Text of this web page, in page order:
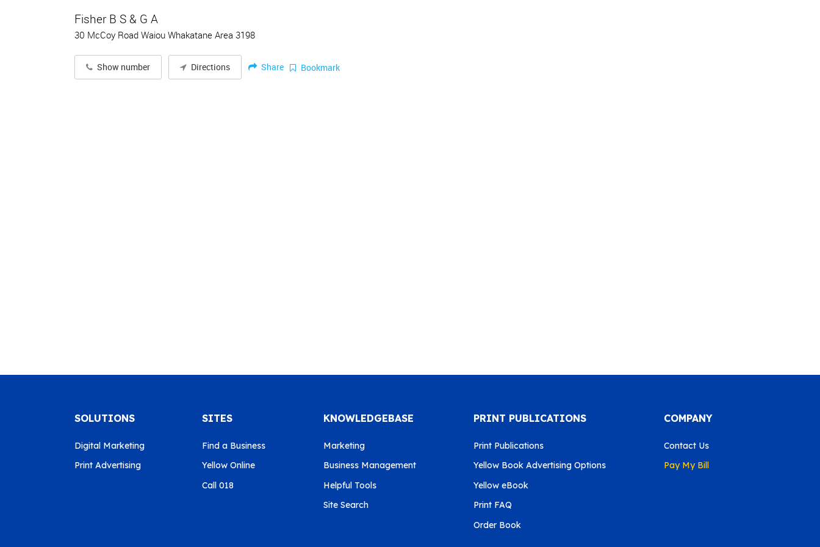
Fisher B S & G A
30 McCoy Road Waiou Whakatane Area 3198
Show number Directions Share Bookmark
SOLUTIONS
Digital Marketing
Print Advertising
SITES
Find a Business
Yellow Online
Call 018
KNOWLEDGEBASE
Marketing
Business Management
Helpful Tools
Site Search
PRINT PUBLICATIONS
Print Publications
Yellow Book Advertising Options
Yellow eBook
Print FAQ
Order Book
COMPANY
Contact Us
Pay My Bill